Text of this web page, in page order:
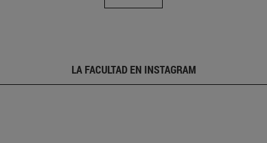
LA FACULTAD EN INSTAGRAM